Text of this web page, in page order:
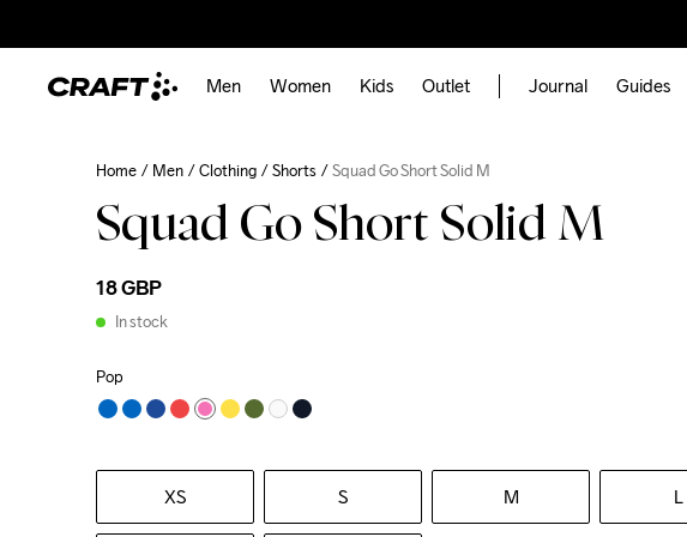
Men Women Kids Outlet Journal Guides
Home Men Clothing Shorts Squad Go Short Solid M
Squad Go Short Solid M
18 GBP
In stock
Pop
XS S M L